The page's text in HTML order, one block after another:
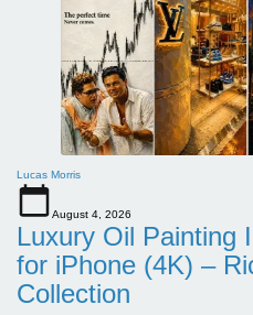
Lucas Morris
August 4, 2026
Luxury Oil Painting
for iPhone (4K) –
Collection